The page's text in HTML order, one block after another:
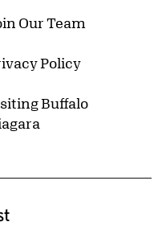
Our Team
Policy
Buffalo